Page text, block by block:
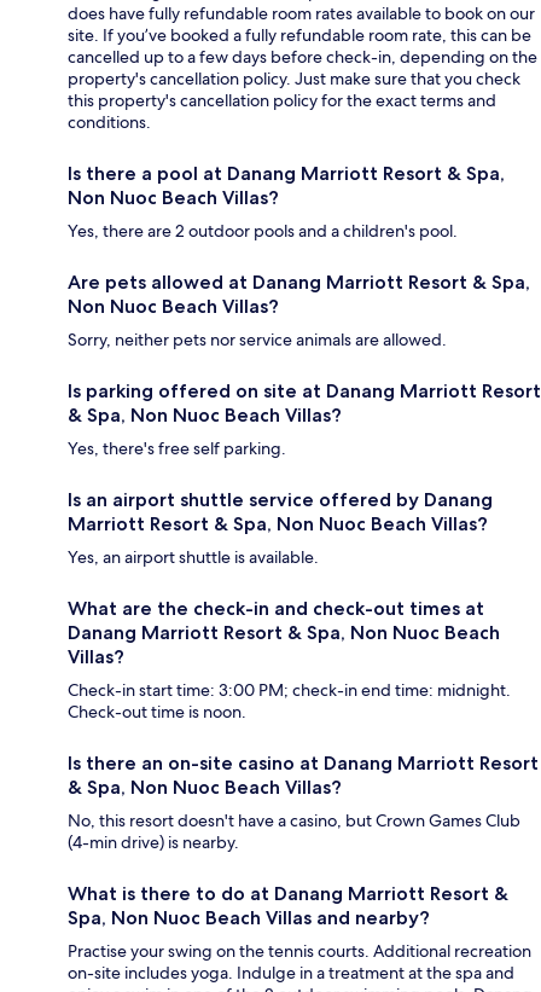
does have fully refundable room rates available to book on our
site. If you’ve booked a fully refundable room rate, this can be
cancelled up to a few days before check-in, depending on the
property's cancellation policy. Just make sure that you check
this property's cancellation policy for the exact terms and
conditions.
Is there a pool at Danang Marriott Resort & Spa,
Non Nuoc Beach Villas?
Yes, there are 2 outdoor pools and a children's pool.
Are pets allowed at Danang Marriott Resort & Spa,
Non Nuoc Beach Villas?
Sorry, neither pets nor service animals are allowed.
Is parking offered on site at Danang Marriott Resort
& Spa, Non Nuoc Beach Villas?
Yes, there's free self parking.
Is an airport shuttle service offered by Danang
Marriott Resort & Spa, Non Nuoc Beach Villas?
Yes, an airport shuttle is available.
What are the check-in and check-out times at
Danang Marriott Resort & Spa, Non Nuoc Beach
Villas?
Check-in start time: 3:00 PM; check-in end time: midnight.
Check-out time is noon.
Is there an on-site casino at Danang Marriott Resort
& Spa, Non Nuoc Beach Villas?
No, this resort doesn't have a casino, but Crown Games Club
(4-min drive) is nearby.
What is there to do at Danang Marriott Resort &
Spa, Non Nuoc Beach Villas and nearby?
Practise your swing on the tennis courts. Additional recreation
on-site includes yoga. Indulge in a treatment at the spa and